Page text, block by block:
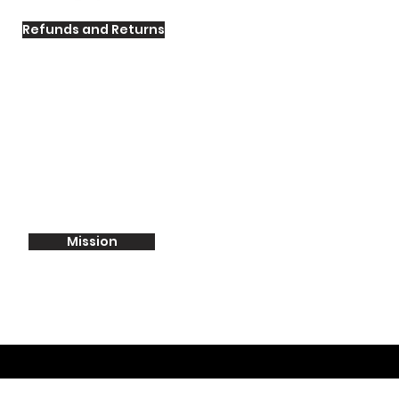
Refunds and Returns
Mission